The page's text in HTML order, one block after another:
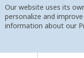
Our website uses its
personalize and
information about our